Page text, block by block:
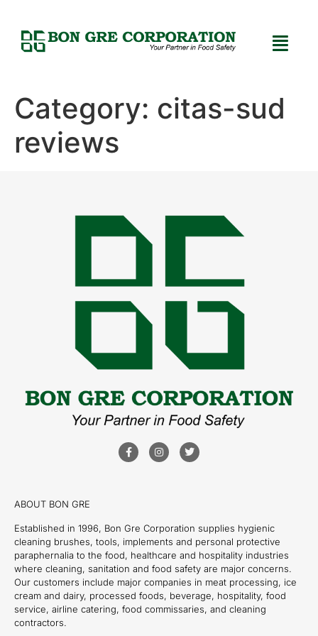
Category: citas-sud
reviews
ABOUT BON GRE
Established in 1996, Bon Gre Corporation supplies hygienic
cleaning brushes, tools, implements and personal protective
paraphernalia to the food, healthcare and hospitality industries
where cleaning, sanitation and food safety are major concerns.
Our customers include major companies in meat processing, ice
cream and dairy, processed foods, beverage, hospitality, food
service, airline catering, food commissaries, and cleaning
contractors.